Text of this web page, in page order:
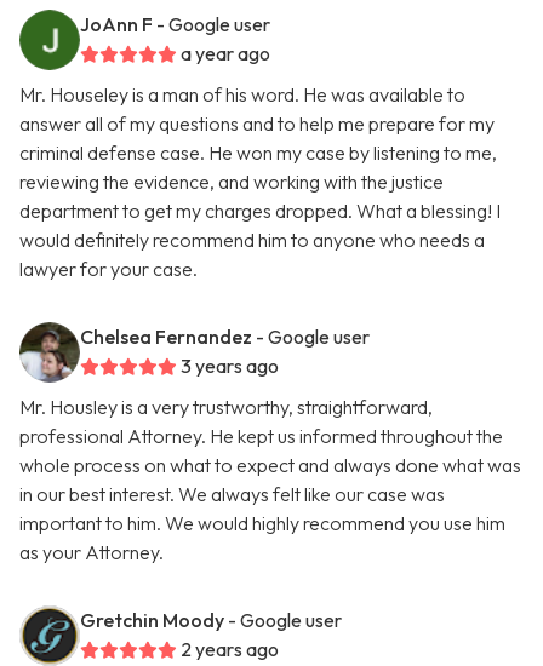
JoAnn F - Google user
a year ago
Mr. Houseley is a man of his word. He was available to
answer all of my questions and to help me prepare for my
criminal defense case. He won my case by listening to me,
reviewing the evidence, and working with the justice
department to get my charges dropped. What a blessing! I
would definitely recommend him to anyone who needs a
lawyer for your case.
Chelsea Fernandez - Google user
3 years ago
Mr. Housley is a very trustworthy, straightforward,
professional Attorney. He kept us informed throughout the
whole process on what to expect and always done what was
in our best interest. We always felt like our case was
important to him. We would highly recommend you use him
as your Attorney.
Gretchin Moody - Google user
2 years ago